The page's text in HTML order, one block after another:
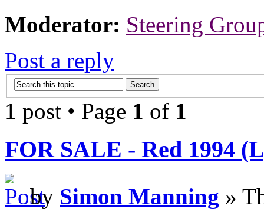
Moderator: Steering
Post a reply
1 post • Page 1 of 1
FOR SALE - Red 1994
by Simon Manning »